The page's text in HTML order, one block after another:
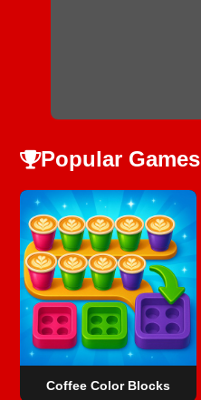
Popular Games
Coffee Color Blocks